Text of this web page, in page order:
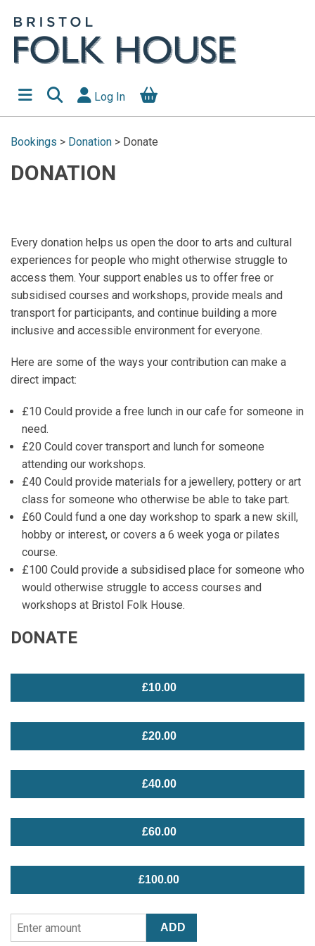
Log In
Bookings > Donation > Donate
DONATION
Every donation helps us open the door to arts and cultural
experiences for people who might otherwise struggle to
access them. Your support enables us to offer free or
subsidised courses and workshops, provide meals and
transport for participants, and continue building a more
inclusive and accessible environment for everyone.
Here are some of the ways your contribution can make a
direct impact:
£10 Could provide a free lunch in our cafe for someone in
need.
£20 Could cover transport and lunch for someone
attending our workshops.
£40 Could provide materials for a jewellery, pottery or art
class for someone who otherwise be able to take part.
£60 Could fund a one day workshop to spark a new skill,
hobby or interest, or covers a 6 week yoga or pilates
course.
£100 Could provide a subsidised place for someone who
would otherwise struggle to access courses and
workshops at Bristol Folk House.
DONATE
£10.00
£20.00
£40.00
£60.00
£100.00
Amount
ADD